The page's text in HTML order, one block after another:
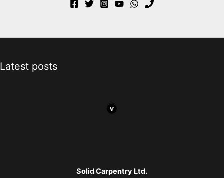
Latest posts
Solid Carpentry Ltd.